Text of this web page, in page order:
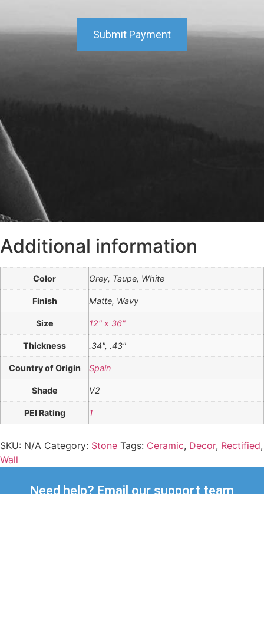
Submit Payment
Additional information
Color Grey, Taupe, White
Finish Matte, Wavy
Size 12" x 36"
Thickness .34", .43"
Country of Origin Spain
Shade V2
PEI Rating 1
SKU: N/A Category: Stone Tags: Ceramic, Decor, Rectified,
Wall
Need help? Email our support team